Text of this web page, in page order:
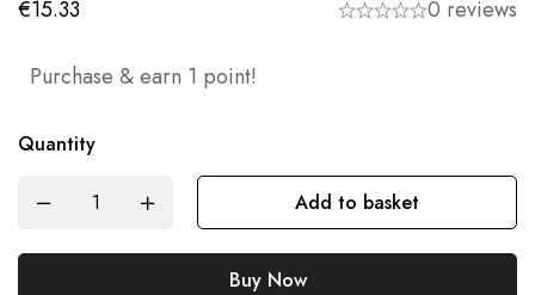
€15.33 0 reviews
Purchase & earn 1 point!
Quantity
Add to basket
Buy Now